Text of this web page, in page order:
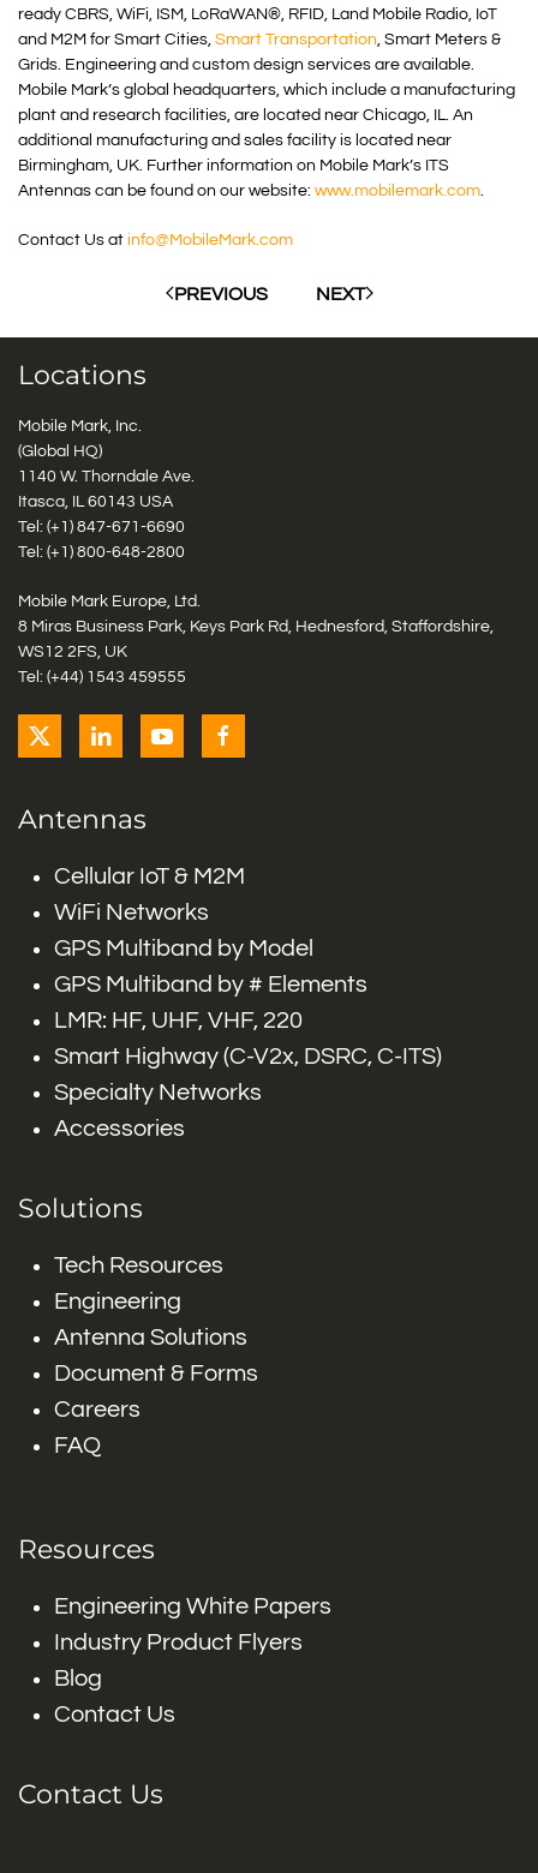
ready CBRS, WiFi, ISM, LoRaWAN®, RFID, Land Mobile Radio, IoT
and M2M for Smart Cities, Smart Transportation, Smart Meters &
Grids. Engineering and custom design services are available.
Mobile Mark’s global headquarters, which include a manufacturing
plant and research facilities, are located near Chicago, IL. An
additional manufacturing and sales facility is located near
Birmingham, UK. Further information on Mobile Mark’s ITS
Antennas can be found on our website: www.mobilemark.com.
Contact Us at info@MobileMark.com
PREVIOUS NEXT
Locations
Mobile Mark, Inc.
(Global HQ)
1140 W. Thorndale Ave.
Itasca, IL 60143 USA
Tel: (+1) 847-671-6690
Tel: (+1) 800-648-2800
Mobile Mark Europe, Ltd.
8 Miras Business Park, Keys Park Rd, Hednesford, Staffordshire,
WS12 2FS, UK
Tel: (+44) 1543 459555
Antennas
Cellular IoT & M2M
WiFi Networks
GPS Multiband by Model
GPS Multiband by # Elements
LMR: HF, UHF, VHF, 220
Smart Highway (C-V2x, DSRC, C-ITS)
Specialty Networks
Accessories
Solutions
Tech Resources
Engineering
Antenna Solutions
Document & Forms
Careers
FAQ
Resources
Engineering White Papers
Industry Product Flyers
Blog
Contact Us
Contact Us